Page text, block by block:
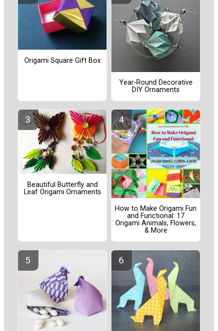
Origami Square Gift Box
Year-Round Decorative
DIY Ornaments
Beautiful Butterfly and
Leaf Origami Ornaments
How to Make Origami Fun
and Functional: 17
Origami Animals, Flowers,
& More